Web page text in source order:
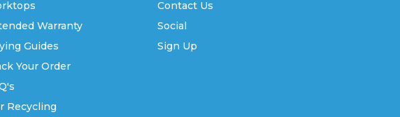
Warranty
Guides
Your Order
Recycling
Contact Us
Social
Sign Up